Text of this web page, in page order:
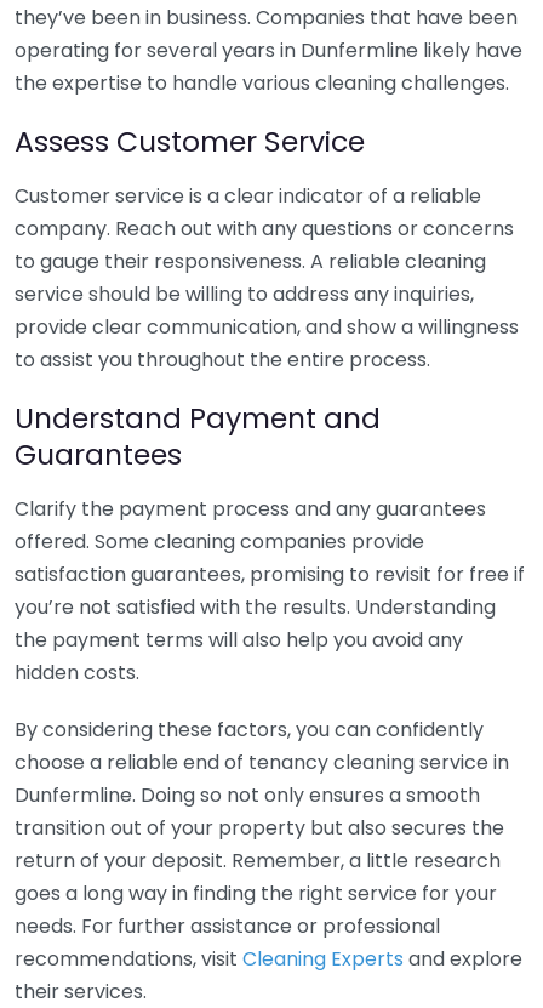
they’ve been in business. Companies that have been
operating for several years in Dunfermline likely have
the expertise to handle various cleaning challenges.
Assess Customer Service
Customer service is a clear indicator of a reliable
company. Reach out with any questions or concerns
to gauge their responsiveness. A reliable cleaning
service should be willing to address any inquiries,
provide clear communication, and show a willingness
to assist you throughout the entire process.
Understand Payment and
Guarantees
Clarify the payment process and any guarantees
offered. Some cleaning companies provide
satisfaction guarantees, promising to revisit for free if
you’re not satisfied with the results. Understanding
the payment terms will also help you avoid any
hidden costs.
By considering these factors, you can confidently
choose a reliable end of tenancy cleaning service in
Dunfermline. Doing so not only ensures a smooth
transition out of your property but also secures the
return of your deposit. Remember, a little research
goes a long way in finding the right service for your
needs. For further assistance or professional
recommendations, visit Cleaning Experts and explore
their services.